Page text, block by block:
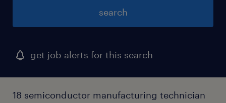
search
get job alerts for this search
18 semiconductor manufacturing technician